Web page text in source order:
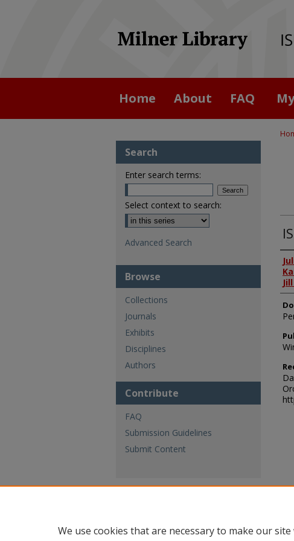
Home About FAQ
Search
Enter search terms:
Select context to search:
Advanced Search
Browse
Collections
Journals
Exhibits
Disciplines
Authors
Contribute
FAQ
Submission Guidelines
Submit Content
We use cookies that are necessary to make our